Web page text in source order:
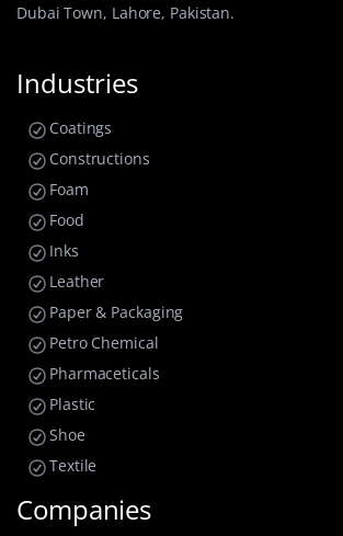
Dubai Town, Lahore, Pakistan.
Industries
Coatings
Constructions
Foam
Food
Inks
Leather
Paper & Packaging
Petro Chemical
Pharmaceticals
Plastic
Shoe
Textile
Companies